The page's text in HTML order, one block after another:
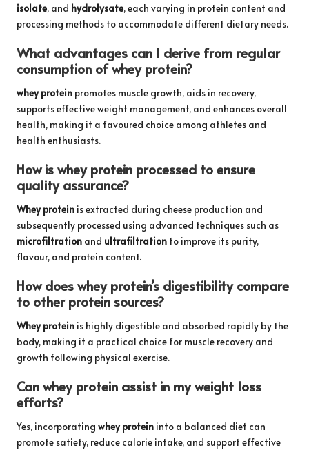
isolate, and hydrolysate, each varying in protein content and
processing methods to accommodate different dietary needs.
What advantages can I derive from regular
consumption of whey protein?
whey protein promotes muscle growth, aids in recovery,
supports effective weight management, and enhances overall
health, making it a favoured choice among athletes and
health enthusiasts.
How is whey protein processed to ensure
quality assurance?
Whey protein is extracted during cheese production and
subsequently processed using advanced techniques such as
microfiltration and ultrafiltration to improve its purity,
flavour, and protein content.
How does whey protein’s digestibility compare
to other protein sources?
Whey protein is highly digestible and absorbed rapidly by the
body, making it a practical choice for muscle recovery and
growth following physical exercise.
Can whey protein assist in my weight loss
efforts?
Yes, incorporating whey protein into a balanced diet can
promote satiety, reduce calorie intake, and support effective